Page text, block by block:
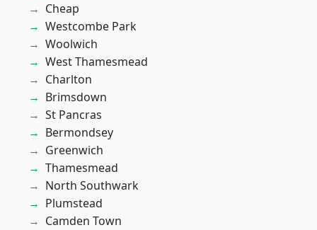
Cheap
Westcombe Park
Woolwich
West Thamesmead
Charlton
Brimsdown
St Pancras
Bermondsey
Greenwich
Thamesmead
North Southwark
Plumstead
Camden Town